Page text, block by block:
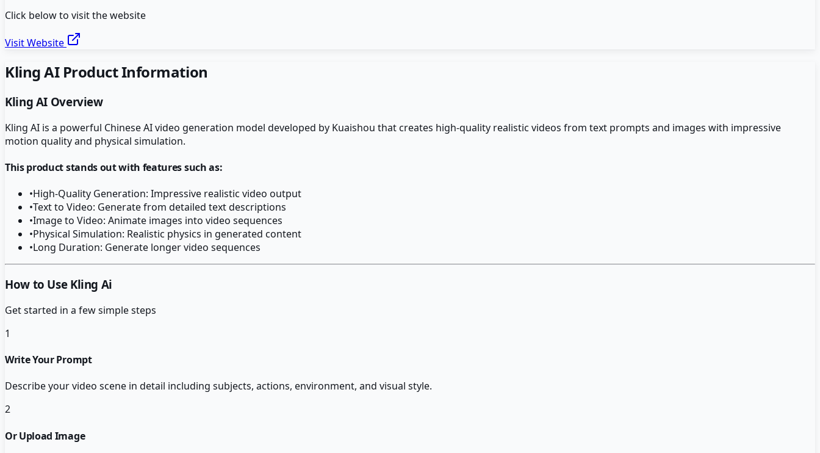
Click below to visit the website
Visit Website
Kling AIProduct Information
Kling AI Overview
Kling AI is a powerful Chinese AI video generation model developed by Kuaishou that creates high-quality realistic videos from text prompts and images with impressive
motion quality and physical simulation.
This product stands out with features such as:
•High-Quality Generation: Impressive realistic video output
•Text to Video: Generate from detailed text descriptions
•Image to Video: Animate images into video sequences
•Physical Simulation: Realistic physics in generated content
•Long Duration: Generate longer video sequences
How to Use Kling Ai
Get started in a few simple steps
1
Write Your Prompt
Describe your video scene in detail including subjects, actions, environment, and visual style.
2
Or Upload Image